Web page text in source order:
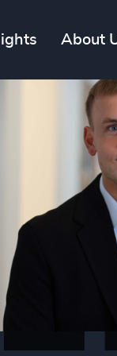
About